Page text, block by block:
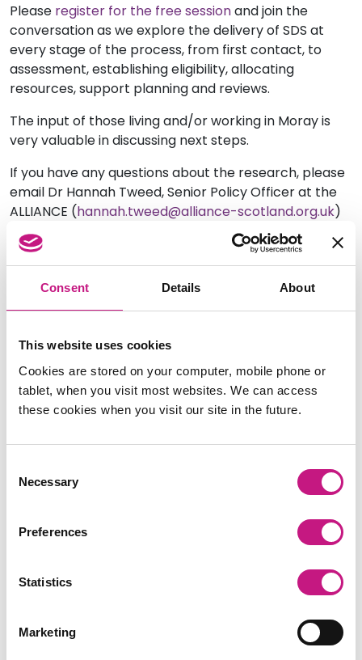
Consent Details About
This website uses cookies
Cookies are stored on your computer, mobile phone or
tablet, when you visit most websites. We can access
these cookies when you visit our site in the future.
Selection
Necessary
Preferences
Statistics
Marketing
Please register for the free sessionand join the
conversation as we explore the delivery of SDS at
every stage of the process, from first contact, to
assessment, establishing eligibility, allocating
resources, support planning and reviews.
The input of those living and/or working in Moray is
very valuable in discussing next steps.
If you have any questions about the research, please
email Dr Hannah Tweed, Senior Policy Officer at the
ALLIANCE (hannah.tweed@alliance-scotland.org.uk)
or Mark Han-Johnson, Membership Development
Executive at SDSS (
mark@sdsscotland.org.uk).
Register here.